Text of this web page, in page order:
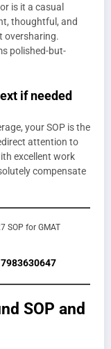
is it a casual
thoughtful, and
oversharing.
polished-but-
if needed
your SOP is the
attention to
excellent work
compensate
7983630647
SOP and